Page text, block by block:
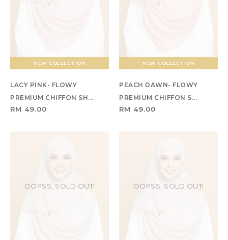
NEW COLLECTION
LACY PINK- FLOWY
PREMIUM CHIFFON SH...
RM 49.00
NEW COLLECTION
PEACH DAWN- FLOWY
PREMIUM CHIFFON S...
RM 49.00
OOPSS, SOLD OUT! OOPSS, SOLD OUT!